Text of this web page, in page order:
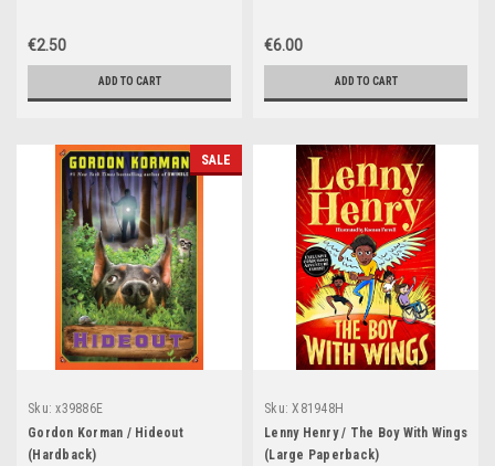
€2.50
ADD TO CART
€6.00
ADD TO CART
SALE
Sku: x39886E
Gordon Korman / Hideout
(Hardback)
Sku: X81948H
Lenny Henry / The Boy With Wings
(Large Paperback)